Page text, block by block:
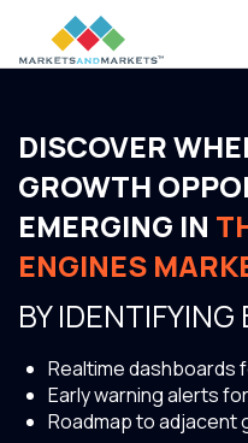
DISCOVER
GROWTH
EMERGING IN
ENGINES
BY
Realtime dashboards
Early warning alerts
Roadmap to